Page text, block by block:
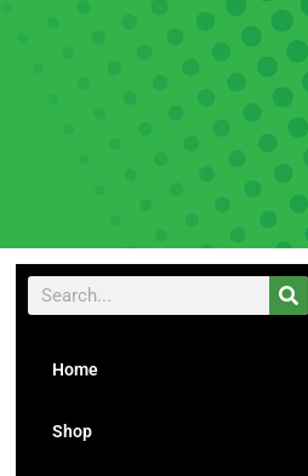
Home
Shop